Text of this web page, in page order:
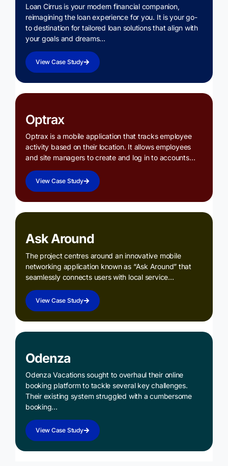
Loan Cirrus is your modern financial companion,
reimagining the loan experience for you. It is your go-
to destination for tailored loan solutions that align with
your goals and dreams…
View Case Study
Optrax
Optrax is a mobile application that tracks employee
activity based on their location. It allows employees
and site managers to create and log in to accounts…
View Case Study
Ask Around
The project centres around an innovative mobile
networking application known as “Ask Around” that
seamlessly connects users with local service…
View Case Study
Odenza
Odenza Vacations sought to overhaul their online
booking platform to tackle several key challenges.
Their existing system struggled with a cumbersome
booking…
View Case Study